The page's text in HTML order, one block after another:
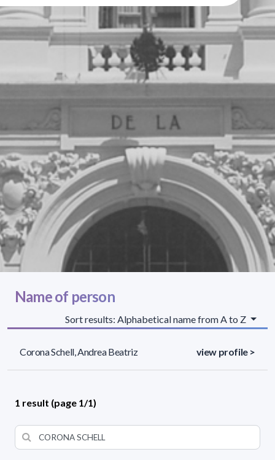
Name of person
Sort results: Alphabetical name from A to Z
Corona Schell, Andrea Beatriz view profile >
1 result (page 1/1)